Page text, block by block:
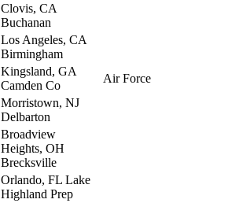
Clovis, CA
Buchanan
Los Angeles, CA
Birmingham
Kingsland, GA
Camden Co
Air Force
Morristown, NJ
Delbarton
Broadview
Heights, OH
Brecksville
Orlando, FL Lake
Highland Prep